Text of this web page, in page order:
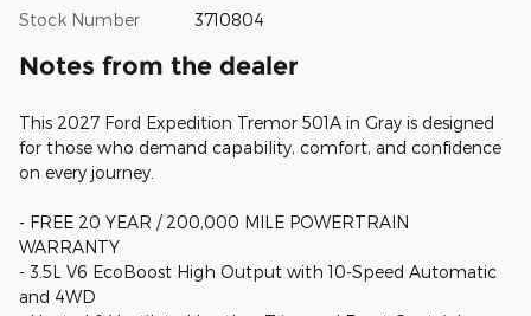
Stock Number 3710804
Notes from the dealer
This 2027 Ford Expedition Tremor 501A in Gray is designed
for those who demand capability, comfort, and confidence
on every journey.
- FREE 20 YEAR / 200,000 MILE POWERTRAIN
WARRANTY
- 3.5L V6 EcoBoost High Output with 10-Speed Automatic
and 4WD